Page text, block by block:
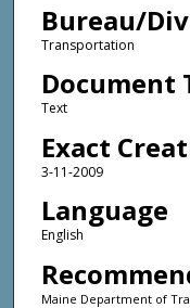
Bureau/
Transportation
Document
Text
Exact
3-11-2009
Language
English
Maine Department of